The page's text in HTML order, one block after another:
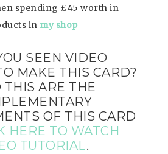
spending £45 worth in
in my shop
SEEN VIDEO
MAKE THIS CARD?
THIS ARE THE
OF THIS CARD
HERE TO WATCH
TUTORIAL.